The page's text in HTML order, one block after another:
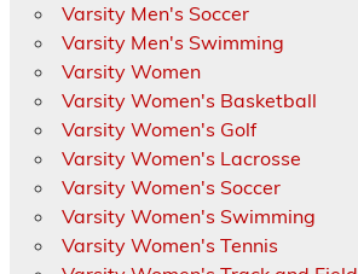
Varsity Men's Soccer
Varsity Men's Swimming
Varsity Women
Varsity Women's Basketball
Varsity Women's Golf
Varsity Women's Lacrosse
Varsity Women's Soccer
Varsity Women's Swimming
Varsity Women's Tennis